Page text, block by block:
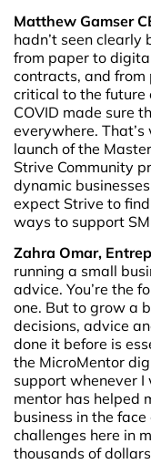
Matthew Gamser
hadn’t seen
from paper to
contracts, and
critical to the future
COVID made sure
everywhere. That’s
launch of the
Strive Community
dynamic
expect Strive to
ways to support
Zahra Omar,
running a small
advice. You’re the
one. But to grow a
decisions, advice
done it before is
the MicroMentor
support whenever
mentor has helped
business in the
challenges here in
thousands of